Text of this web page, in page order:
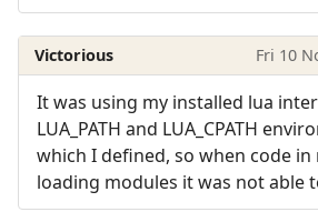
Victorious Fri 10
It was using my installed lua
LUA_PATH and LUA_CPATH
which I defined, so when code
loading modules it was not able